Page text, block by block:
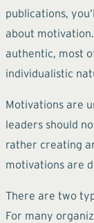
publications,
about
authentic, most
individualistic
Motivations are
leaders should
rather creating
motivations are
There are two
For many